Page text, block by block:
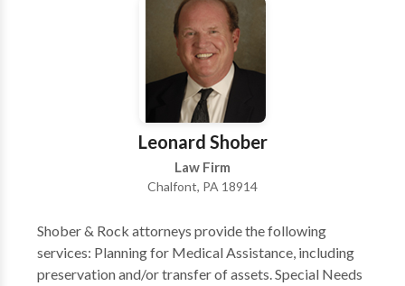
lawyers have particular experience defending
individuals against DUI charges. If you or a loved one
has been arrested for drunk driving, then contact our
law firm right away; we can advise you on your
options for bail and can begin preparing your defense.
Leonard Shober
Law Firm
Chalfont, PA 18914
Shober & Rock attorneys provide the following
services: Planning for Medical Assistance, including
preservation and/or transfer of assets. Special Needs